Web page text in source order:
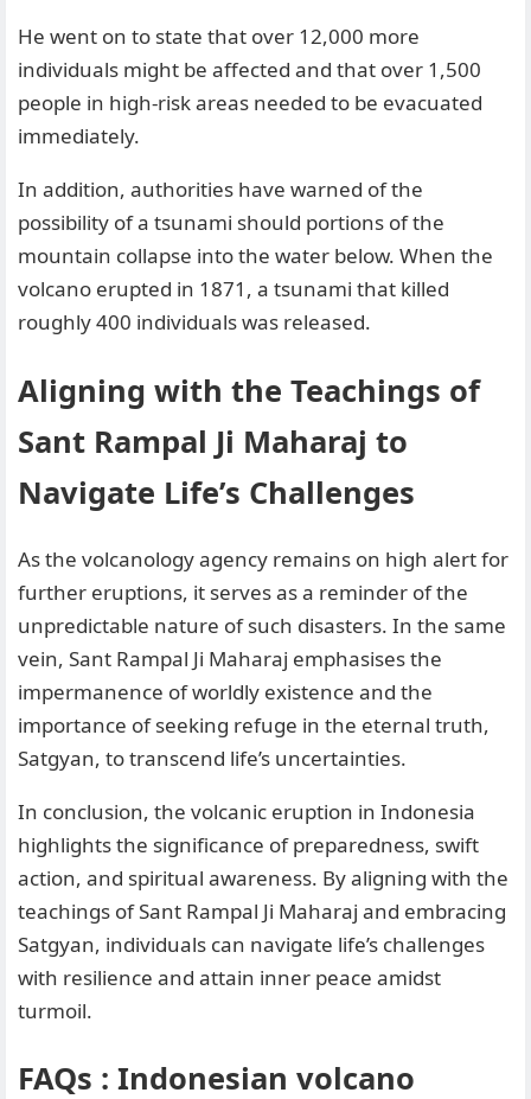
He went on to state that over 12,000 more
individuals might be affected and that over 1,500
people in high-risk areas needed to be evacuated
immediately.
In addition, authorities have warned of the
possibility of a tsunami should portions of the
mountain collapse into the water below. When the
volcano erupted in 1871, a tsunami that killed
roughly 400 individuals was released.
Aligning with the Teachings of
Sant Rampal Ji Maharaj to
Navigate Life’s Challenges
As the volcanology agency remains on high alert for
further eruptions, it serves as a reminder of the
unpredictable nature of such disasters. In the same
vein, Sant Rampal Ji Maharaj emphasises the
impermanence of worldly existence and the
importance of seeking refuge in the eternal truth,
Satgyan, to transcend life’s uncertainties.
In conclusion, the volcanic eruption in Indonesia
highlights the significance of preparedness, swift
action, and spiritual awareness. By aligning with the
teachings of Sant Rampal Ji Maharaj and embracing
Satgyan, individuals can navigate life’s challenges
with resilience and attain inner peace amidst
turmoil.
FAQs : Indonesian volcano